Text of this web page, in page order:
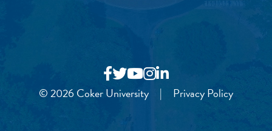
© 2026 Coker University | Privacy Policy